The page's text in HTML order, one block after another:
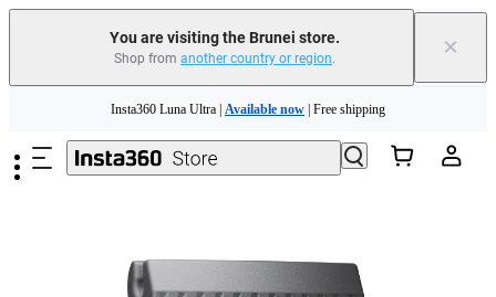
You are visiting the Brunei store.
Shop from another country or region. ×
Insta360 Luna Ultra | Available now | Free shipping
Insta360 Luna Ultra | | Free shipping